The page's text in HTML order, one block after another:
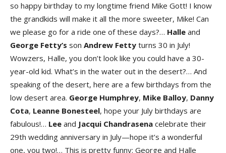
so happy birthday to my longtime friend Mike Gott! I know
the grandkids will make it all the more sweeter, Mike! Can
we please go for a ride one of these days?… Halle and
George Fetty’s son Andrew Fetty turns 30 in July!
Wowzers, Halle, you don’t look like you could have a 30-
year-old kid. What’s in the water out in the desert?… And
speaking of the desert, here are a few birthdays from the
low desert area. George Humphrey, Mike Balloy, Danny
Cota, Leanne Bonesteel, hope your July birthdays are
fabulous!… Lee and Jacqui Chandrasena celebrate their
29th wedding anniversary in July—hope it’s a wonderful
one, you two!… This is pretty funny: George and Halle